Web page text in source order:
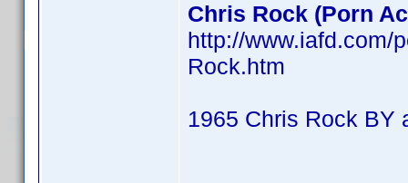
Chris Rock (Porn
http://www.iafd.com/
Rock.htm
1965 Chris Rock BY